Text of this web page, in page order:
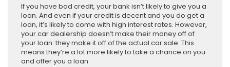
If you have bad credit, your bank isn’t likely to give you a
loan. And even if your credit is decent and you do get a
loan, it’s likely to come with high interest rates. However,
your car dealership doesn’t make their money off of
your loan: they make it off of the actual car sale. This
means they’re a lot more likely to take a chance on you
and offer you a loan.